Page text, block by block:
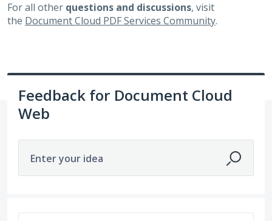
For all other questions and discussions, visit
the Document Cloud PDF Services Community.
Feedback for Document Cloud
Web
Enter your idea